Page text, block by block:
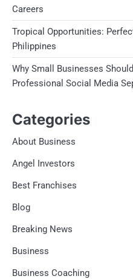
Careers
Tropical Opportunities:
Philippines
Why Small Businesses
Professional Social Media
Categories
About Business
Angel Investors
Best Franchises
Blog
Breaking News
Business
Business Coaching